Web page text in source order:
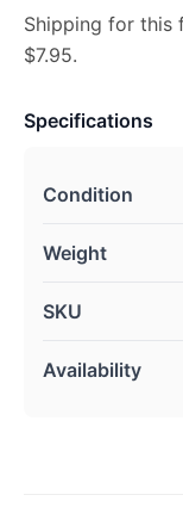
Shipping for this
$7.95.
Specifications
Condition
Weight
SKU
Availability